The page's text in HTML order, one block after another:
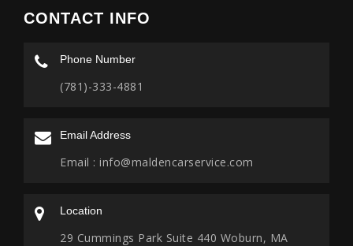
CONTACT INFO
Phone Number
(781)-333-4881
Email Address
Email : info@maldencarservice.com
Location
29 Cummings Park Suite 440 Woburn, MA